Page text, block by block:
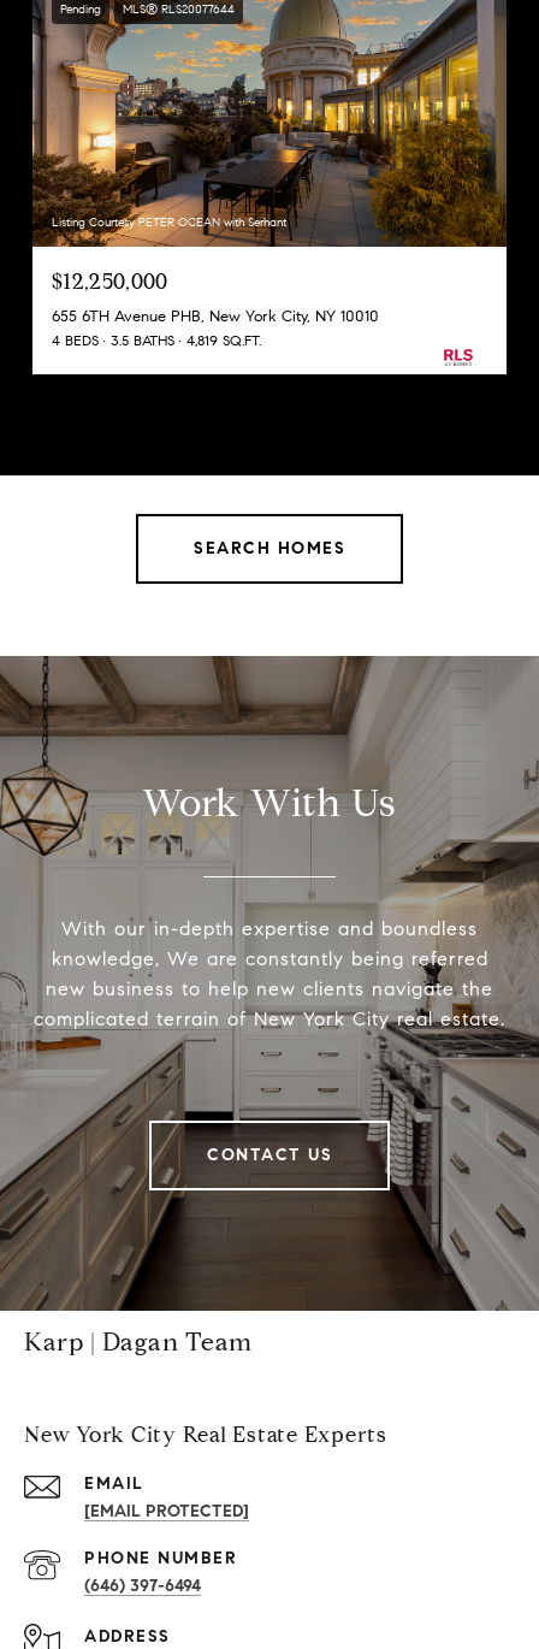
Pending MLS® RLS20077644
Listing Courtesy PETER OCEAN with Serhant
$12,250,000
655 6TH Avenue PHB, New York City, NY 10010
4 BEDS 3.5 BATHS 4,819 SQ.FT.
SEARCH HOMES
Work With Us
With our in-depth expertise and boundless
knowledge, We are constantly being referred
new business to help new clients navigate the
complicated terrain of New York City real estate.
CONTACT US
Karp | Dagan Team
New York City Real Estate Experts
EMAIL
[EMAIL PROTECTED]
PHONE NUMBER
(646) 397-6494
ADDRESS